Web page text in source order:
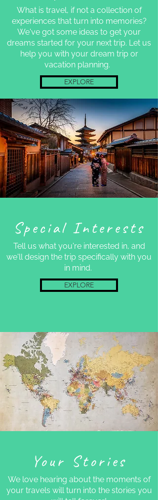
What is travel, if not a collection of
experiences that turn into memories?
We've got some ideas to get your
dreams started for your next trip. Let us
help you with your dream trip or
vacation planning.
EXPLORE
Special Interests
Tell us what you're interested in, and
we'll design the trip specifically with you
in mind.
EXPLORE
Your Stories
We love hearing about the moments of
your travels will turn into the stories you